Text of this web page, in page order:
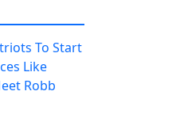
To Start
Like
Robb